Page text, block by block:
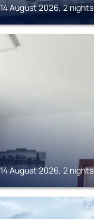
August 2026, 2 nights
August 2026, 2 nights